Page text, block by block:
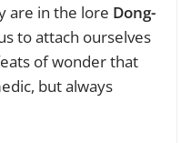
are in the lore Dong-
to attach ourselves
of wonder that
but always